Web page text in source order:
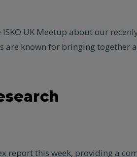
UK Meetup about our
are known for bringing
report this week, providing a